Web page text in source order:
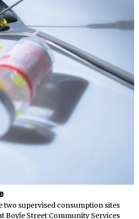
two supervised consumption sites
Boyle Street Community Services